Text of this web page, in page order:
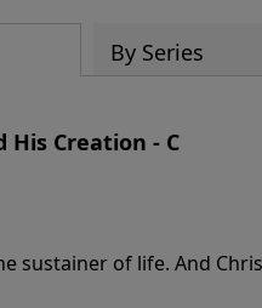
By Series
His Creation - C
sustainer of life. And
power that sustains